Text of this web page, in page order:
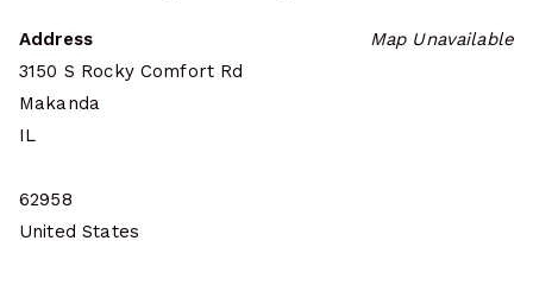
Map Unavailable
Address
3150 S Rocky Comfort Rd
Makanda
IL
62958
United States